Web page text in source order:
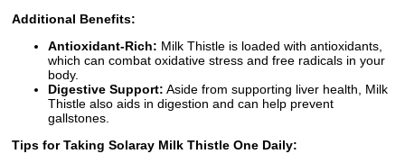
Additional Benefits:
Antioxidant-Rich: Milk Thistle is loaded with antioxidants,
which can combat oxidative stress and free radicals in your
body.
Digestive Support: Aside from supporting liver health, Milk
Thistle also aids in digestion and can help prevent
gallstones.
Tips for Taking Solaray Milk Thistle One Daily: